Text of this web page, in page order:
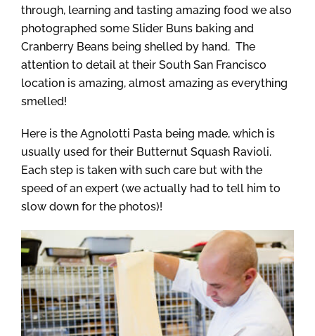
through, learning and tasting amazing food we also
photographed some Slider Buns baking and
Cranberry Beans being shelled by hand. The
attention to detail at their South San Francisco
location is amazing, almost amazing as everything
smelled!
Here is the Agnolotti Pasta being made, which is
usually used for their Butternut Squash Ravioli.
Each step is taken with such care but with the
speed of an expert (we actually had to tell him to
slow down for the photos)!